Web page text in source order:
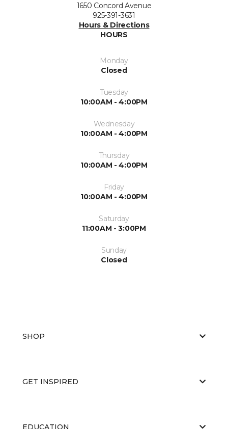
1650 Concord Avenue
925-391-3631
Hours & Directions
HOURS
Monday
Closed
Tuesday
10:00AM - 4:00PM
Wednesday
10:00AM - 4:00PM
Thursday
10:00AM - 4:00PM
Friday
10:00AM - 4:00PM
Saturday
11:00AM - 3:00PM
Sunday
Closed
SHOP
GET INSPIRED
EDUCATION